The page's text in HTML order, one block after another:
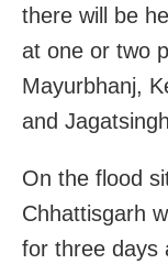
there will be
at one or two
Mayurbhanj,
and
On the flood
Chhattisgarh
for three days